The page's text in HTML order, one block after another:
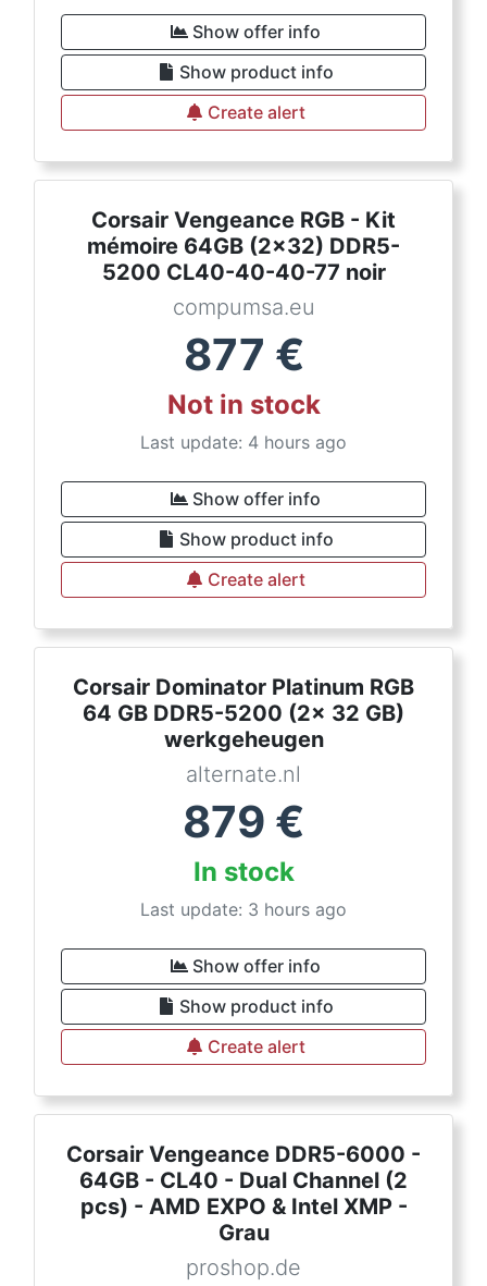
Show offer info
Show product info
Create alert
Corsair Vengeance RGB - Kit
mémoire 64GB (2x32) DDR5-
5200 CL40-40-40-77 noir
compumsa.eu
877 €
Not in stock
Last update: 4 hours ago
Show offer info
Show product info
Create alert
Corsair Dominator Platinum RGB
64 GB DDR5-5200 (2x 32 GB)
werkgeheugen
alternate.nl
879 €
In stock
Last update: 3 hours ago
Show offer info
Show product info
Create alert
Corsair Vengeance DDR5-6000 -
64GB - CL40 - Dual Channel (2
pcs) - AMD EXPO & Intel XMP -
Grau
proshop.de